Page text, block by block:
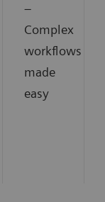
−
Complex
workflows
made
easy